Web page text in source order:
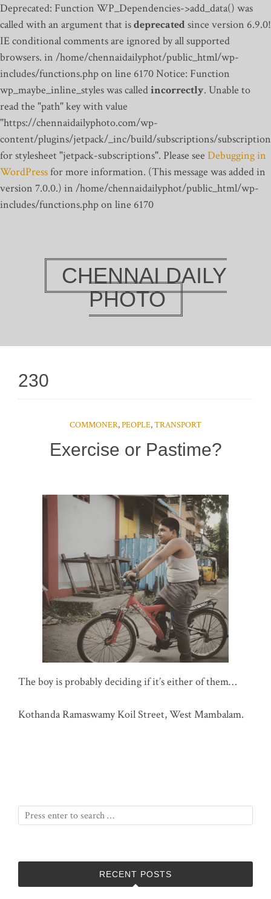
Deprecated: Function WP_Dependencies->add_data() was
called with an argument that isdeprecatedsince version 6.9.0!
IE conditional comments are ignored by all supported
browsers. in /home/chennaidailyphot/public_html/wp-
includes/functions.php on line 6170Notice: Function
wp_maybe_inline_styles was calledincorrectly. Unable to
read the "path" key with value
"https://chennaidailyphoto.com/wp-
content/plugins/jetpack/_inc/build/subscriptions/
for stylesheet "jetpack-subscriptions". Please see Debugging in
WordPressfor more information. (This message was added in
version 7.0.0.) in /home/chennaidailyphot/public_html/wp-
includes/functions.php on line 6170
CHENNAI DAILY
PHOTO
230
COMMONER,PEOPLE,TRANSPORT
Exercise or Pastime?
The boy is probably deciding if it’s either of them…
Kothanda Ramaswamy Koil Street, West Mambalam.
RECENT POSTS